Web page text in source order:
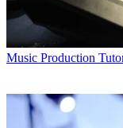
Music Production